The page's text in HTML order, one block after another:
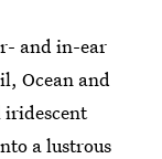
and in-ear
Ocean and
a lustrous